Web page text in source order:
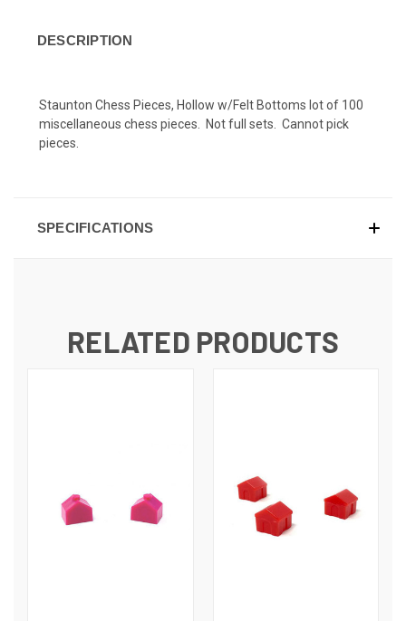
DESCRIPTION
Staunton Chess Pieces, Hollow w/Felt Bottoms lot of 100
miscellaneous chess pieces. Not full sets. Cannot pick
pieces.
SPECIFICATIONS
RELATED PRODUCTS